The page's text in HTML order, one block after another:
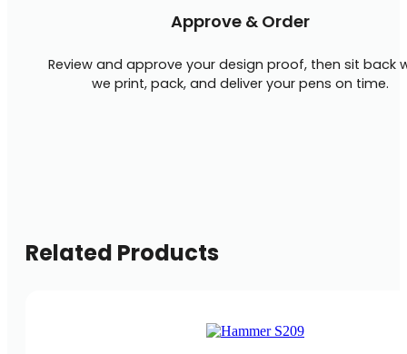
Approve & Order
Review and approve your design proof, then sit back
we print, pack, and deliver your pens on time.
Related Products